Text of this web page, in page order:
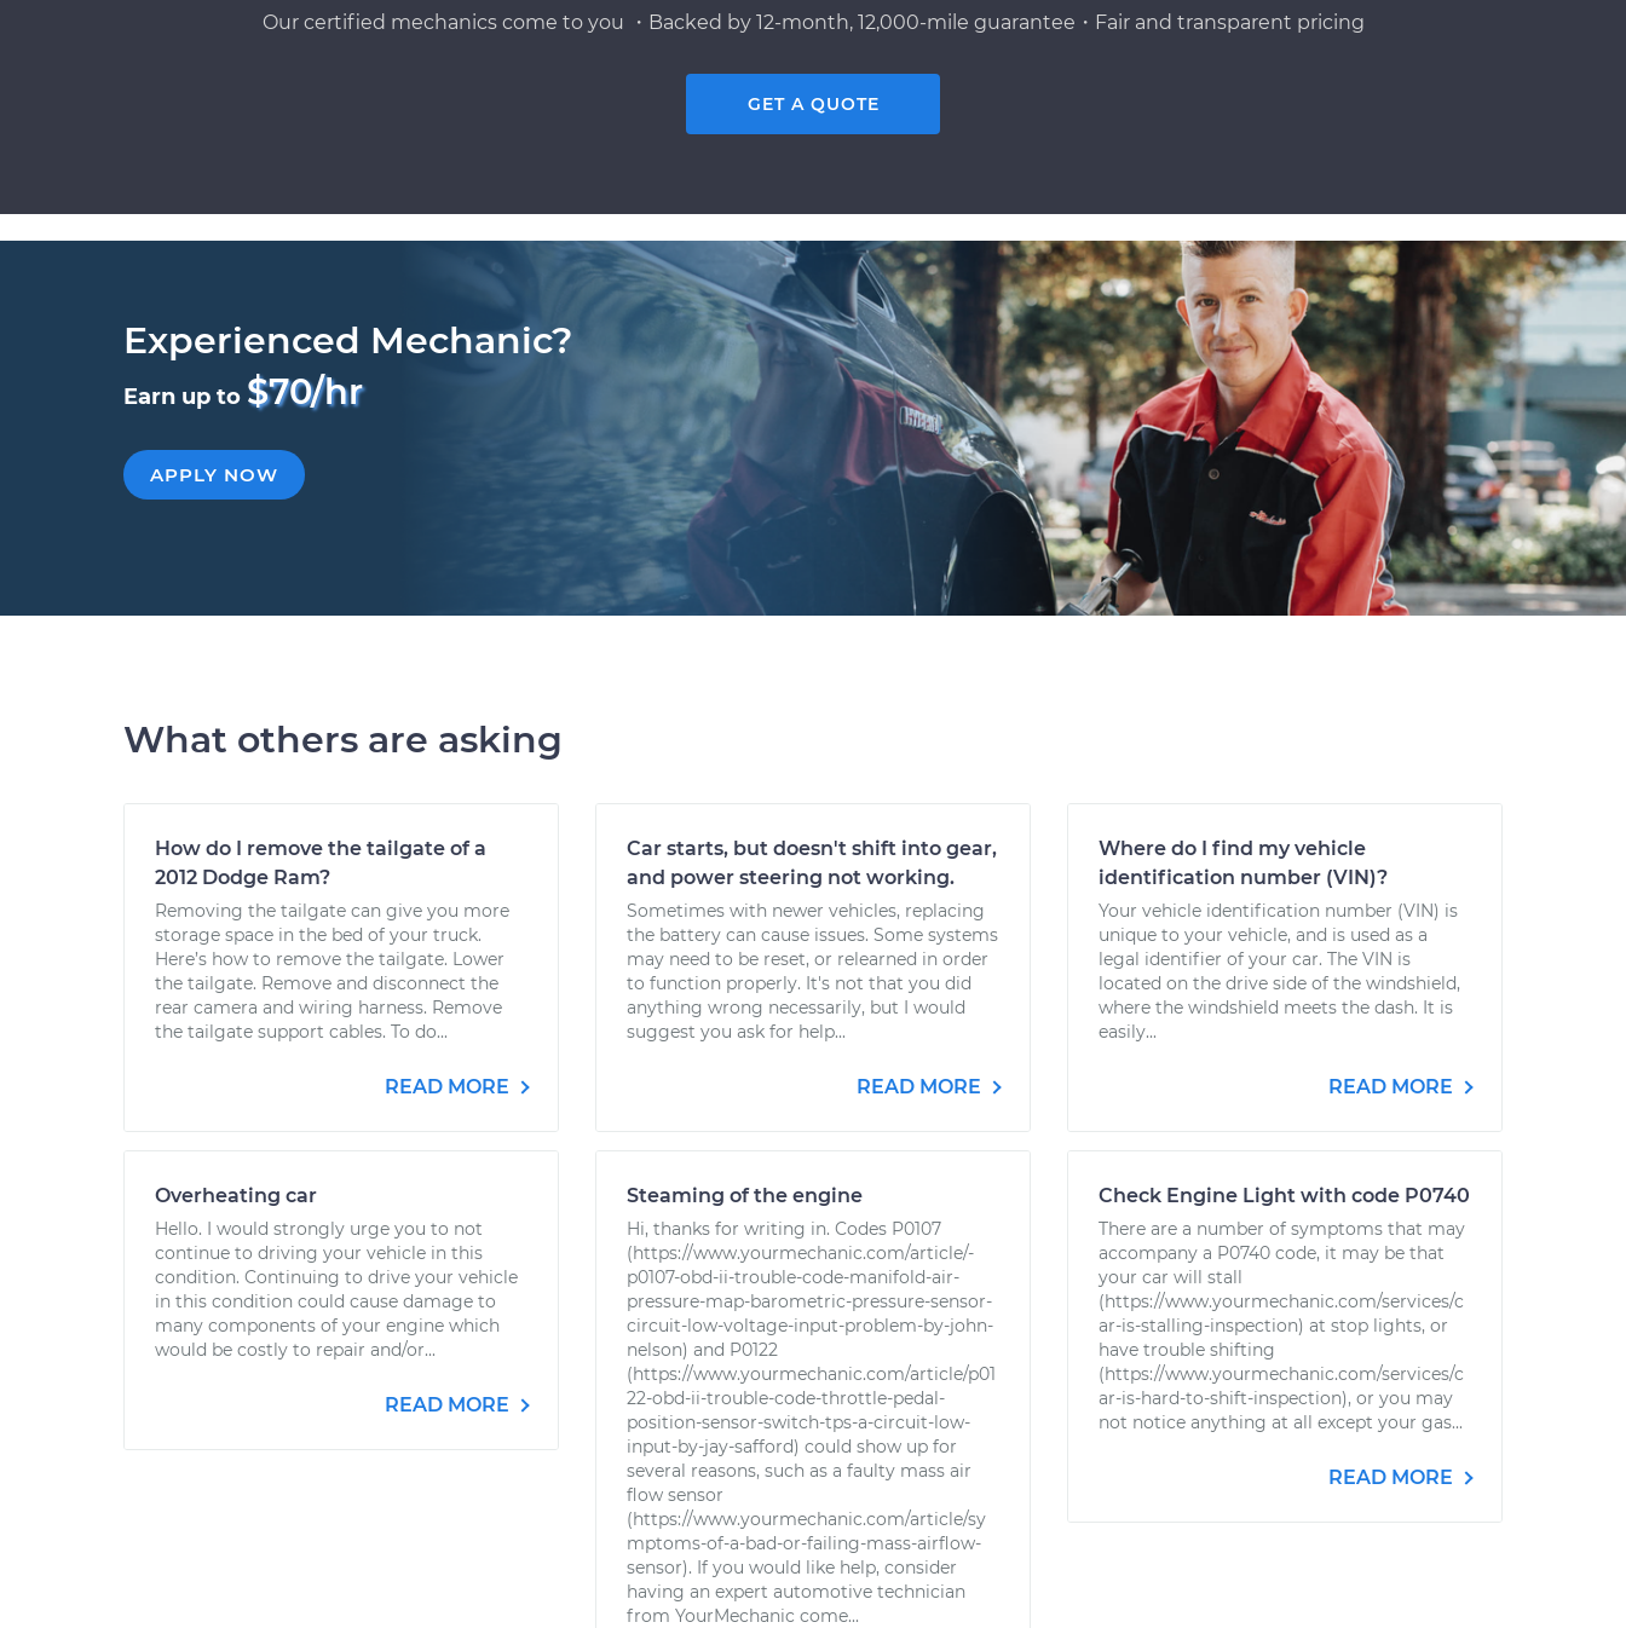
Our certified mechanics come to you ・Backed by 12-month, 12,000-mile guarantee・Fair and transparent pricing
GET A QUOTE
Experienced Mechanic?
Earn up to $70/hr
APPLY NOW
What others are asking
How do I remove the tailgate of a
2012 Dodge Ram?
Removing the tailgate can give you more
storage space in the bed of your truck.
Here’s how to remove the tailgate. Lower
the tailgate. Remove and disconnect the
rear camera and wiring harness. Remove
the tailgate support cables. To do...
READ MORE
Car starts, but doesn't shift into gear,
and power steering not working.
Sometimes with newer vehicles, replacing
the battery can cause issues. Some systems
may need to be reset, or relearned in order
to function properly. It's not that you did
anything wrong necessarily, but I would
suggest you ask for help...
READ MORE
Where do I find my vehicle
identification number (VIN)?
Your vehicle identification number (VIN) is
unique to your vehicle, and is used as a
legal identifier of your car. The VIN is
located on the drive side of the windshield,
where the windshield meets the dash. It is
easily...
READ MORE
Overheating car
Hello. I would strongly urge you to not
continue to driving your vehicle in this
condition. Continuing to drive your vehicle
in this condition could cause damage to
many components of your engine which
would be costly to repair and/or...
READ MORE
Steaming of the engine
Hi, thanks for writing in. Codes P0107
(https://www.yourmechanic.com/article/-
p0107-obd-ii-trouble-code-manifold-air-
pressure-map-barometric-pressure-sensor-
circuit-low-voltage-input-problem-by-john-
nelson) and P0122
(https://www.yourmechanic.com/article/p01
22-obd-ii-trouble-code-throttle-pedal-
position-sensor-switch-tps-a-circuit-low-
input-by-jay-safford) could show up for
several reasons, such as a faulty mass air
flow sensor
(https://www.yourmechanic.com/article/sy
mptoms-of-a-bad-or-failing-mass-airflow-
sensor). If you would like help, consider
having an expert automotive technician
from YourMechanic come...
Check Engine Light with code P0740
There are a number of symptoms that may
accompany a P0740 code, it may be that
your car will stall
(https://www.yourmechanic.com/services/c
ar-is-stalling-inspection) at stop lights, or
have trouble shifting
(https://www.yourmechanic.com/services/c
ar-is-hard-to-shift-inspection), or you may
not notice anything at all except your gas...
READ MORE